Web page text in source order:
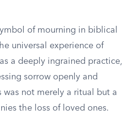
of mourning in biblical
universal experience of
a deeply ingrained practice,
sorrow openly and
not merely a ritual but a
the loss of loved ones.